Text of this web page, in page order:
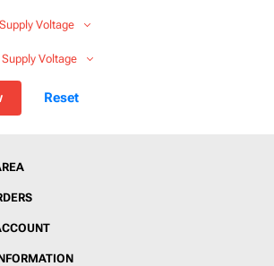
Voltage
Voltage